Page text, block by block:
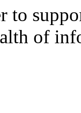
to
of